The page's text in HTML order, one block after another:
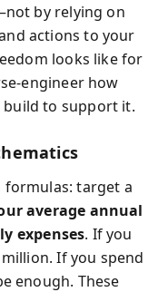
by relying on
actions to your
looks like for
engineer how
build to support it.
formulas: target a
average annual
expenses. If you
If you spend
enough. These